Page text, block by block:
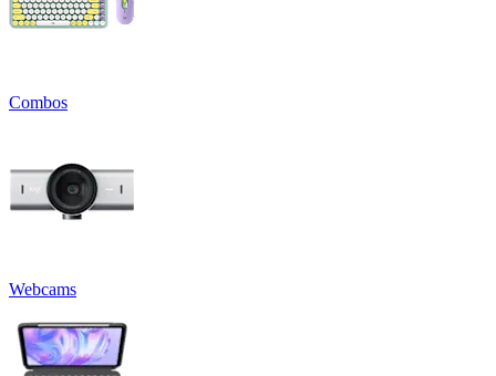
Combos
Webcams